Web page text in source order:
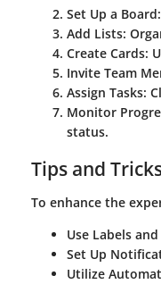
Set Up a Board:
Add Lists:
Create Cards:
Invite Team
Assign Tasks:
Monitor
status.
Tips and
To enhance the
Use Labels and
Set Up
Utilize